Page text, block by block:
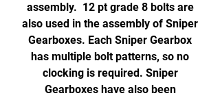
assembly. 12 pt grade 8 bolts are
also used in the assembly of Sniper
Gearboxes. Each Sniper Gearbox
has multiple bolt patterns, so no
clocking is required. Sniper
Gearboxes have also been